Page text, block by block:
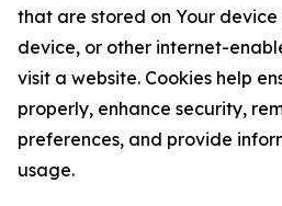
that are stored on Your
device, or other internet-
visit a website. Cookies help
properly, enhance security,
preferences, and provide
usage.